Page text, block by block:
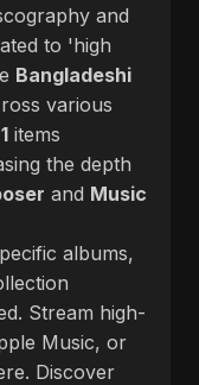
and
to 'high
Bangladeshi
various
1 items
the depth
and Music
albums,
Stream high-
Music, or
Discover